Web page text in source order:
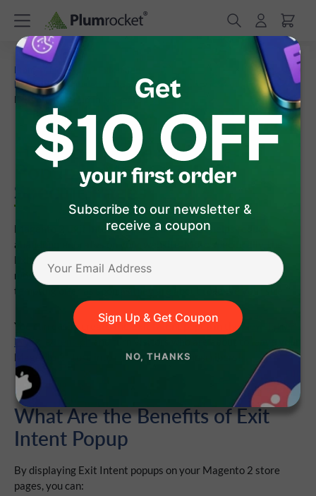
Subscribe to our newsletter &
receive a coupon
Sign Up & Get Coupon
NO, THANKS
Home Magento 2 Extensions
Magento 2 Newsletter Popup/FAQ/How to Create an
Exit Intent Popup in Magento 2 on Specific Pages
How to Create an Exit Intent
Popup in Magento 2 on
Specific Pages
Magento 2 Exit Intent Popup is a tool that helps reduce
abandonment rates on your website. More specifically, the
Exit Intent technology tracks website visitors' mouse
movements on a webpage and displays a popup with a
tempting offer as soon as they are about to leave your site.
You can easily create the Exit Intent popup in theNewsletter
Popup extension
Magento 2 store into customers and subscribers!
What Are the Benefits of Exit
Intent Popup
By displaying Exit Intent popups on your Magento 2 store
pages, you can: